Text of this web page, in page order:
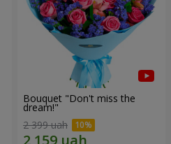
Bouquet "Don't miss the
dream!"
2 399 uah